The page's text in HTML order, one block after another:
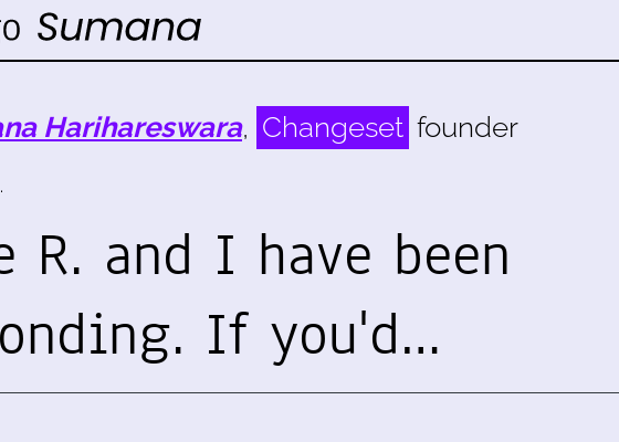
Harihareswara, Changeset founder
R. and I have been
If you'd…